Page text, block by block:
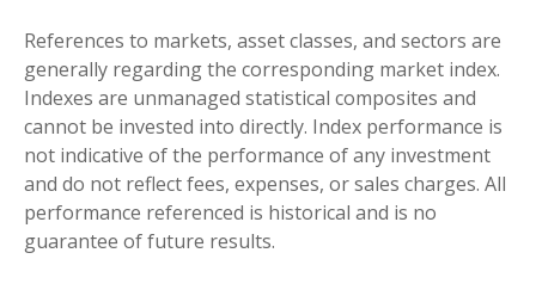
References to markets, asset classes, and sectors are
generally regarding the corresponding market index.
Indexes are unmanaged statistical composites and
cannot be invested into directly. Index performance is
not indicative of the performance of any investment
and do not reflect fees, expenses, or sales charges. All
performance referenced is historical and is no
guarantee of future results.